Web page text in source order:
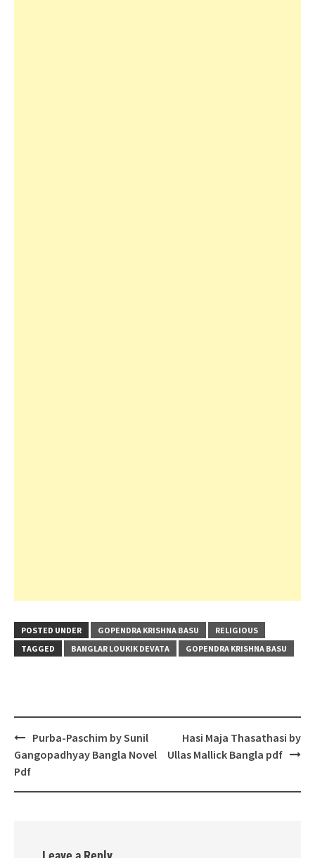
POSTED UNDER GOPENDRA KRISHNA BASU
RELIGIOUS
TAGGED
BANGLAR LOUKIK DEVATA GOPENDRA KRISHNA BASU
Post
navigation
Purba-Paschim by Sunil
Gangopadhyay Bangla Novel
Pdf
Hasi Maja Thasathasi by
Ullas Mallick Bangla pdf